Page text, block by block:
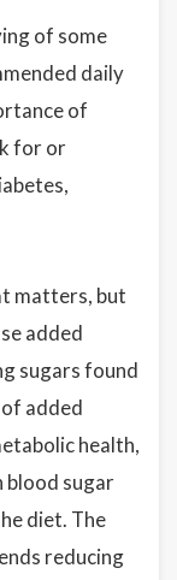
of some
daily
of
for or
matters, but
added
sugars found
added
health,
blood sugar
diet. The
reducing